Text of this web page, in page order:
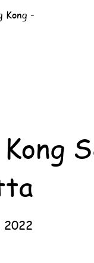
Kong -
Kong
2022